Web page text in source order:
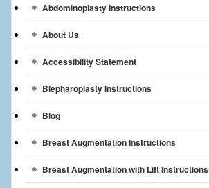
Breast Reconstruction
Breast Reduction
Breast Implants
Gallery
Patient
Abdominoplasty Instructions
About Us
Accessibility Statement
Blepharoplasty Instructions
Blog
Breast Augmentation Instructions
Breast Augmentation with Lift Instructions